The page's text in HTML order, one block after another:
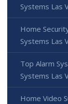
Systems Las
Home
Systems Las
Top Alarm
Systems Las
Home Video